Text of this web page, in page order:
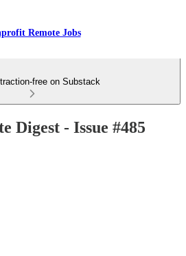
Remote Jobs
free on Substack
Digest - Issue #485